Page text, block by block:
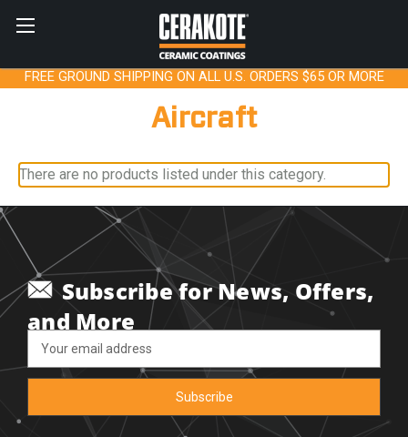
FREE GROUND SHIPPING ON ALL U.S. ORDERS $65 OR MORE
Aircraft
There are no products listed under this category.
Subscribe for News, Offers,
and More
Address